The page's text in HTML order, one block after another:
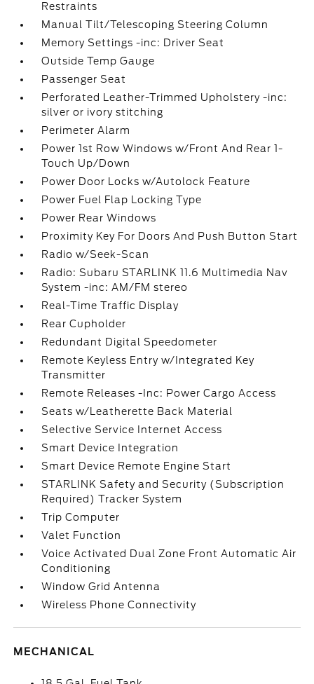
Restraints
Manual Tilt/Telescoping Steering Column
Memory Settings -inc: Driver Seat
Outside Temp Gauge
Passenger Seat
Perforated Leather-Trimmed Upholstery -inc:
silver or ivory stitching
Perimeter Alarm
Power 1st Row Windows w/Front And Rear 1-
Touch Up/Down
Power Door Locks w/Autolock Feature
Power Fuel Flap Locking Type
Power Rear Windows
Proximity Key For Doors And Push Button Start
Radio w/Seek-Scan
Radio: Subaru STARLINK 11.6 Multimedia Nav
System -inc: AM/FM stereo
Real-Time Traffic Display
Rear Cupholder
Redundant Digital Speedometer
Remote Keyless Entry w/Integrated Key
Transmitter
Remote Releases -Inc: Power Cargo Access
Seats w/Leatherette Back Material
Selective Service Internet Access
Smart Device Integration
Smart Device Remote Engine Start
STARLINK Safety and Security (Subscription
Required) Tracker System
Trip Computer
Valet Function
Voice Activated Dual Zone Front Automatic Air
Conditioning
Window Grid Antenna
Wireless Phone Connectivity
MECHANICAL